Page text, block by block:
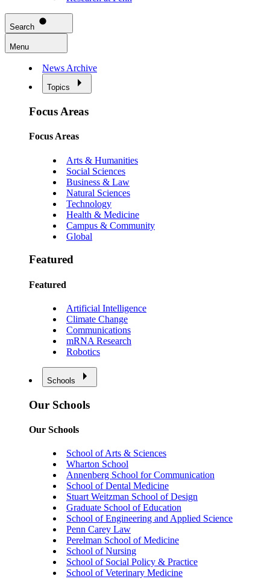
Search
Menu
News Archive
Topics
Focus Areas
Focus Areas
Arts & Humanities
Social Sciences
Business & Law
Natural Sciences
Technology
Health & Medicine
Campus & Community
Global
Featured
Featured
Artificial Intelligence
Climate Change
Communications
mRNA Research
Robotics
Schools
Our Schools
Our Schools
School of Arts & Sciences
Wharton School
Annenberg School for Communication
School of Dental Medicine
Stuart Weitzman School of Design
Graduate School of Education
School of Engineering and Applied Science
Penn Carey Law
Perelman School of Medicine
School of Nursing
School of Social Policy & Practice
School of Veterinary Medicine